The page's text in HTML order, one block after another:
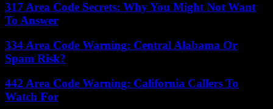
317 Area Code Secrets: Why You Might Not Want
To Answer
334 Area Code Warning: Central Alabama Or
Spam Risk?
442 Area Code Warning: California Callers To
Watch For